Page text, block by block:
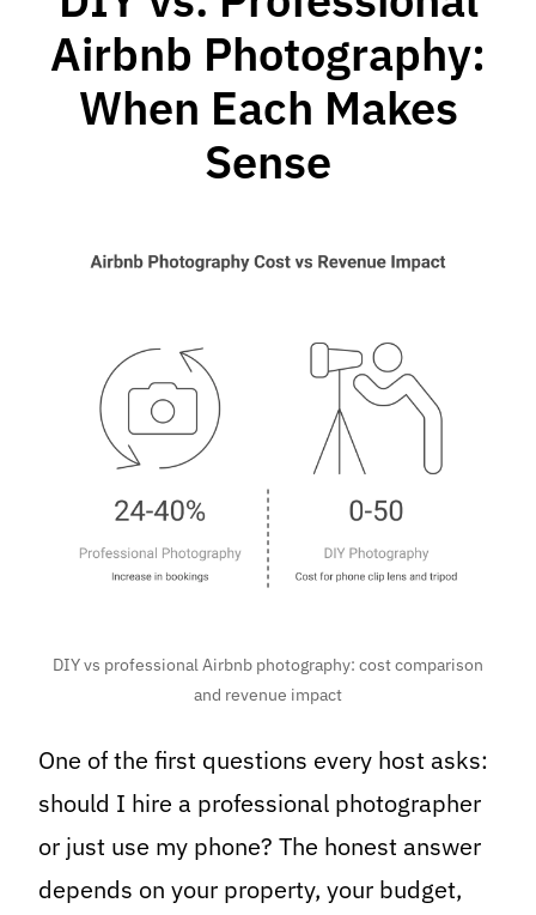
Airbnb Photography:
When Each Makes
Sense
DIY vs professional Airbnb photography: cost comparison
and revenue impact
One of the first questions every host asks:
should I hire a professional photographer
or just use my phone? The honest answer
depends on your property, your budget,